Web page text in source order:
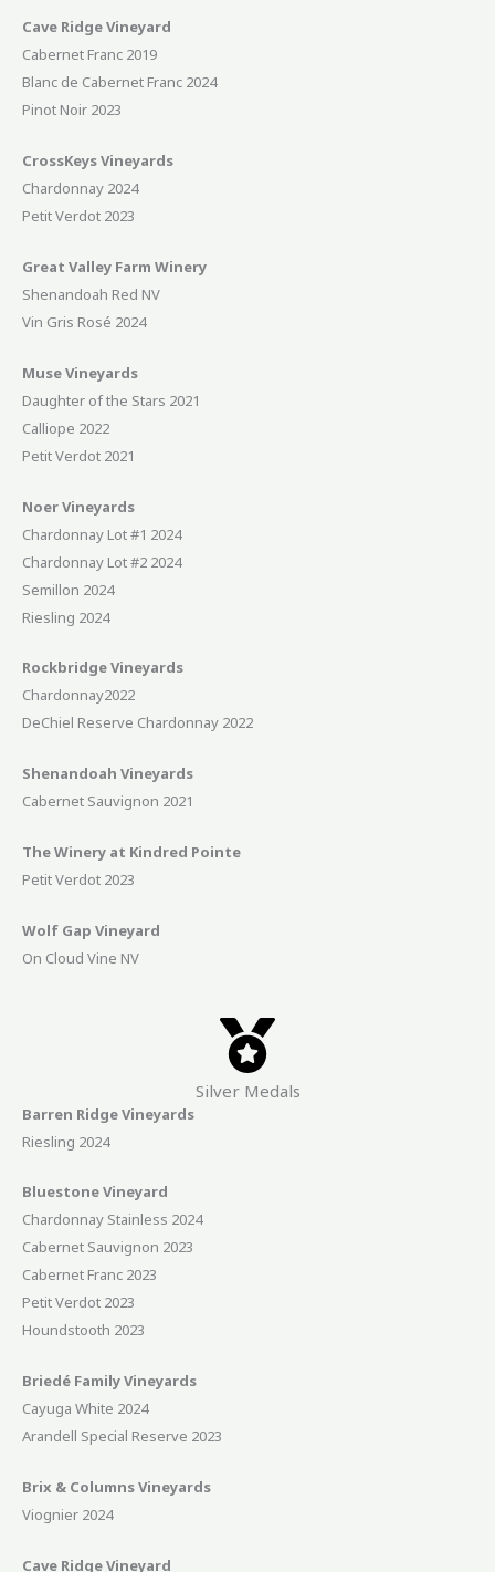
Cave Ridge Vineyard
Cabernet Franc 2019
Blanc de Cabernet Franc 2024
Pinot Noir 2023
CrossKeys Vineyards
Chardonnay 2024
Petit Verdot 2023
Great Valley Farm Winery
Shenandoah Red NV
Vin Gris Rosé 2024
Muse Vineyards
Daughter of the Stars 2021
Calliope 2022
Petit Verdot 2021
Noer Vineyards
Chardonnay Lot #1 2024
Chardonnay Lot #2 2024
Semillon 2024
Riesling 2024
Rockbridge Vineyards
Chardonnay2022
DeChiel Reserve Chardonnay 2022
Shenandoah Vineyards
Cabernet Sauvignon 2021
The Winery at Kindred Pointe
Petit Verdot 2023
Wolf Gap Vineyard
On Cloud Vine NV
Silver Medals
Barren Ridge Vineyards
Riesling 2024
Bluestone Vineyard
Chardonnay Stainless 2024
Cabernet Sauvignon 2023
Cabernet Franc 2023
Petit Verdot 2023
Houndstooth 2023
Briedé Family Vineyards
Cayuga White 2024
Arandell Special Reserve 2023
Brix & Columns Vineyards
Viognier 2024
Cave Ridge Vineyard